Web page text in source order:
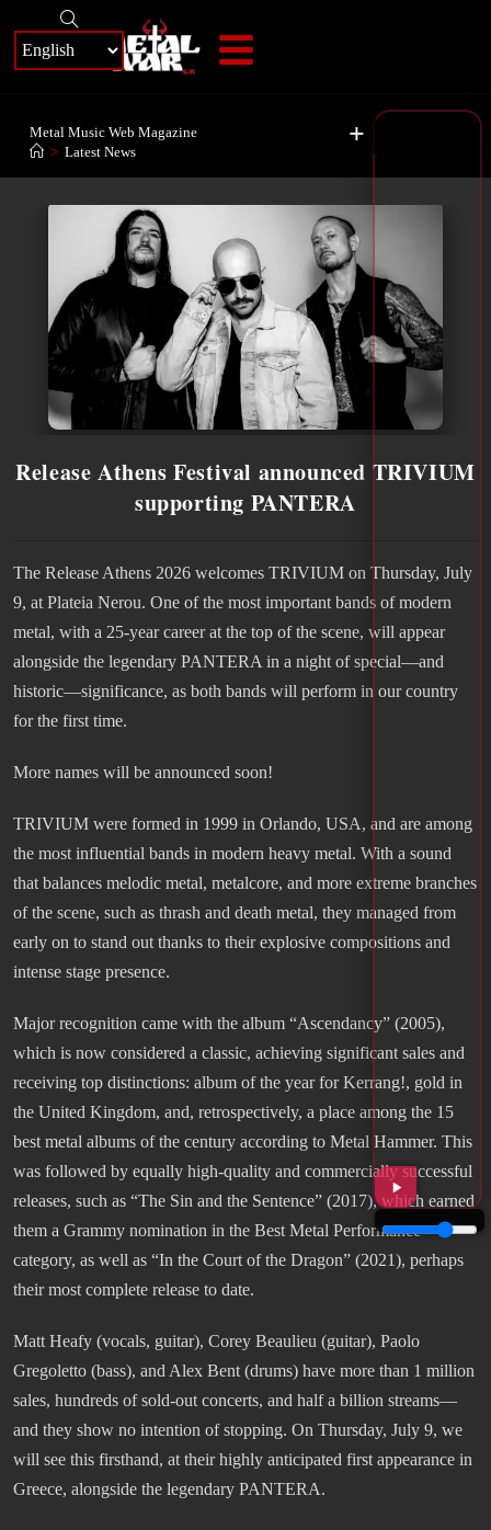
+
Metal Music Web Magazine
> Latest News
Release Athens Festival announced TRIVIUM
supporting PANTERA
The Release Athens 2026 welcomes TRIVIUM on Thursday, July
9, at Plateia Nerou. One of the most important bands of modern
metal, with a 25-year career at the top of the scene, will appear
alongside the legendary PANTERA in a night of special—and
historic—significance, as both bands will perform in our country
for the first time.
More names will be announced soon!
TRIVIUM were formed in 1999 in Orlando, USA, and are among
the most influential bands in modern heavy metal. With a sound
that balances melodic metal, metalcore, and more extreme branches
of the scene, such as thrash and death metal, they managed from
early on to stand out thanks to their explosive compositions and
intense stage presence.
Major recognition came with the album “Ascendancy” (2005),
which is now considered a classic, achieving significant sales and
receiving top distinctions: album of the year for Kerrang!, gold in
the United Kingdom, and, retrospectively, a place among the 15
best metal albums of the century according to Metal Hammer. This
was followed by equally high-quality and commercially successful
releases, such as “The Sin and the Sentence” (2017), which earned
them a Grammy nomination in the Best Metal Performance
category, as well as “In the Court of the Dragon” (2021), perhaps
their most complete release to date.
Matt Heafy (vocals, guitar), Corey Beaulieu (guitar), Paolo
Gregoletto (bass), and Alex Bent (drums) have more than 1 million
sales, hundreds of sold-out concerts, and half a billion streams—
and they show no intention of stopping. On Thursday, July 9, we
will see this firsthand, at their highly anticipated first appearance in
Greece, alongside the legendary PANTERA.